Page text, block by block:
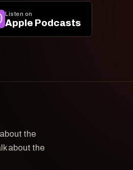
Listen on
Apple Podcasts
the
about the